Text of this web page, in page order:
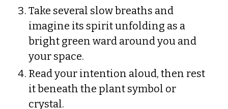
Take several slow breaths and
imagine its spirit unfolding as a
bright green ward around you and
your space.
Read your intention aloud, then rest
it beneath the plant symbol or
crystal.